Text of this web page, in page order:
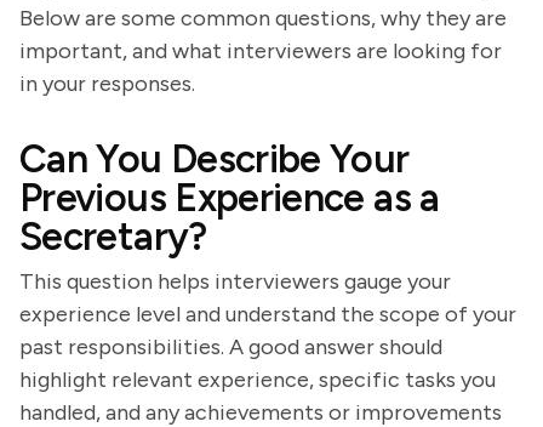
Below are some common questions, why they are
important, and what interviewers are looking for
in your responses.
Can You Describe Your
Previous Experience as a
Secretary?
This question helps interviewers gauge your
experience level and understand the scope of your
past responsibilities. A good answer should
highlight relevant experience, specific tasks you
handled, and any achievements or improvements